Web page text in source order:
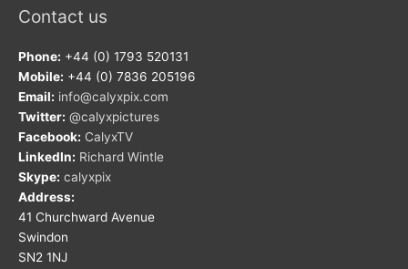
Contact us
Phone: +44 (0) 1793 520131
Mobile: +44 (0) 7836 205196
Email: info@calyxpix.com
Twitter: @calyxpictures
Facebook: CalyxTV
LinkedIn: Richard Wintle
Skype: calyxpix
Address:
41 Churchward Avenue
Swindon
SN2 1NJ